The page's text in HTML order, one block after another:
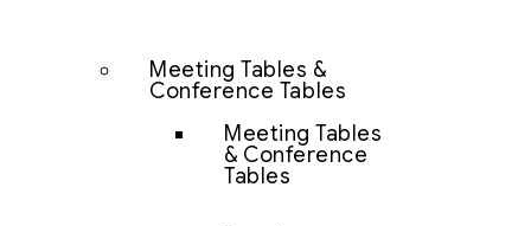
Meeting Tables &
Conference Tables
Meeting Tables
& Conference
Tables